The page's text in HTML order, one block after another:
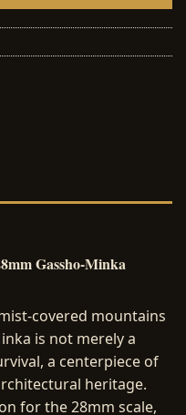
Gassho-Minka
covered mountains
is not merely a
a centerpiece of
heritage.
for the 28mm scale,